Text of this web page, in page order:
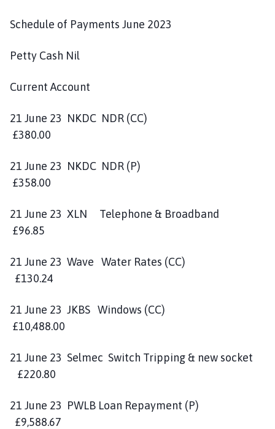
Schedule of Payments June 2023
Petty Cash Nil
Current Account
21 June 23 NKDC NDR (CC)
£380.00
21 June 23 NKDC NDR (P)
£358.00
21 June 23 XLN Telephone & Broadband
£96.85
21 June 23 Wave Water Rates (CC)
£130.24
21 June 23 JKBS Windows (CC)
£10,488.00
21 June 23 Selmec Switch Tripping & new socket
£220.80
21 June 23 PWLB Loan Repayment (P)
£9,588.67